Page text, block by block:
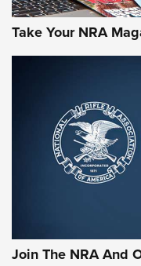
First Look:
Cigar
The NRA
Official Journal Of The
Take Your NRA
Join The NRA And